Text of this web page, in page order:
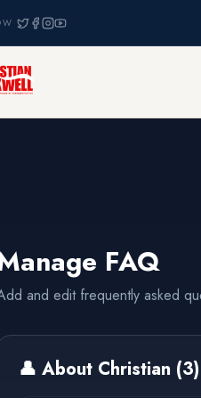
FAQ
and edit frequently asked
👤 About Christian (3)